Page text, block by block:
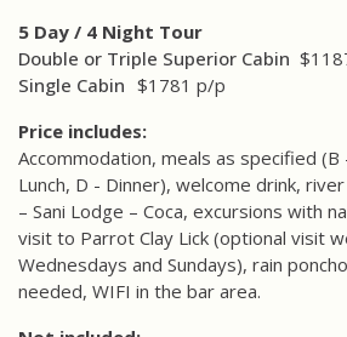
5 Day / 4 Night Tour
Double or Triple Superior Cabin
Single Cabin $1781 p/p
Price includes:
Accommodation, meals as specified
Lunch, D - Dinner), welcome drink,
– Sani Lodge – Coca, excursions with
visit to Parrot Clay Lick (optional visit
Wednesdays and Sundays), rain
needed, WIFI in the bar area.